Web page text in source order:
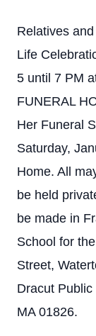
Relatives
Life
5 until 7 PM
FUNERAL
Her Funeral
Saturday,
Home. All
be held
be made in
School for
Street,
Dracut
MA 01826.